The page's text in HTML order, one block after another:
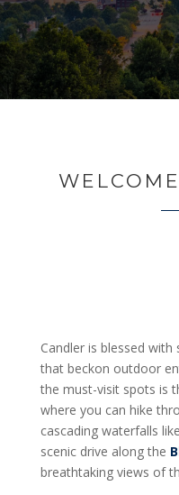
Candler is blessed
that beckon outdoor
the must-visit spots is
where you can hike
cascading waterfalls like
scenic drive along the
breathtaking views of